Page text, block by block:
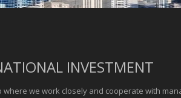
INVESTMENT
we work closely and cooperate with